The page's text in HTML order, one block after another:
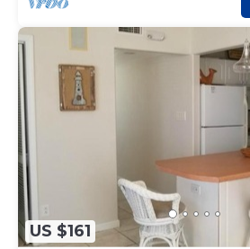
US $161